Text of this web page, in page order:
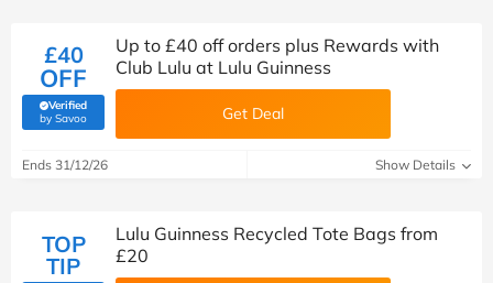
£40
OFF
Verified
by Savoo(verified by Savoo deals team)
Up to £40 off orders plus Rewards with
Club Lulu at Lulu Guinness
Get Deal
Ends 31/12/26 Show Details
TOP
TIP
Lulu Guinness Recycled Tote Bags from
£20